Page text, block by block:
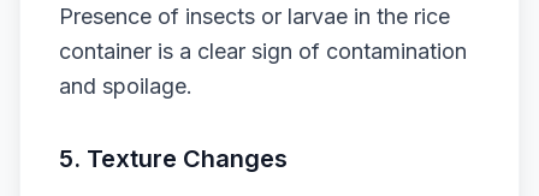
Presence of insects or larvae in the rice
container is a clear sign of contamination
and spoilage.
5. Texture Changes